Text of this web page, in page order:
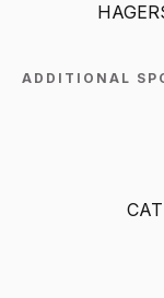
ADDITIONAL